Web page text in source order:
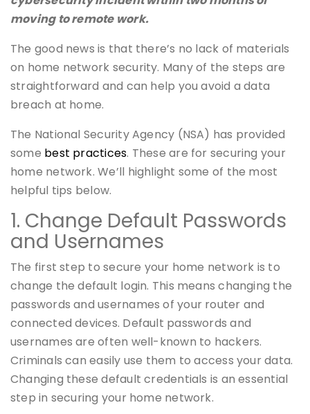
moving to remote work.
The good news is that there’s no lack of materials
on home network security. Many of the steps are
straightforward and can help you avoid a data
breach at home.
The National Security Agency (NSA) has provided
some best practices. These are for securing your
home network. We’ll highlight some of the most
helpful tips below.
1. Change Default Passwords
and Usernames
The first step to secure your home network is to
change the default login. This means changing the
passwords and usernames of your router and
connected devices. Default passwords and
usernames are often well-known to hackers.
Criminals can easily use them to access your data.
Changing these default credentials is an essential
step in securing your home network.